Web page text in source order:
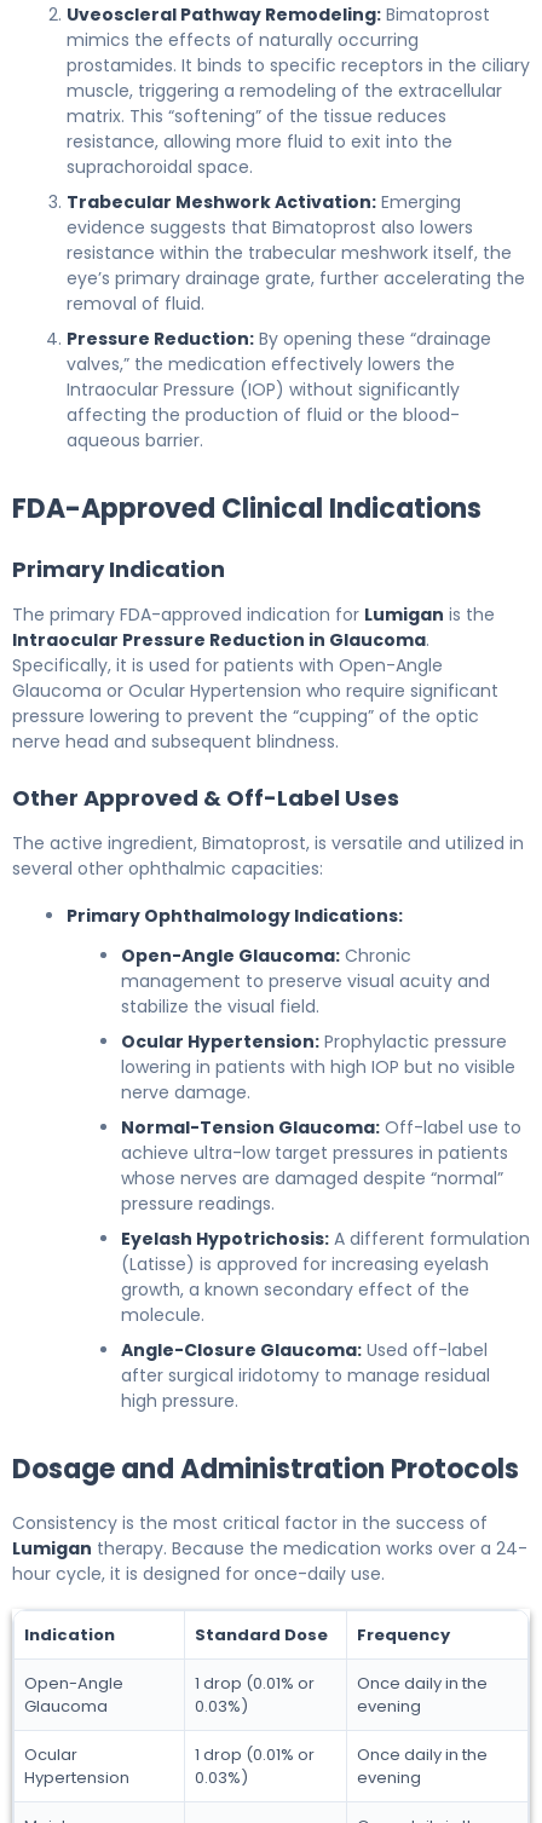
Uveoscleral Pathway Remodeling: Bimatoprost
mimics the effects of naturally occurring
prostamides. It binds to specific receptors in the ciliary
muscle, triggering a remodeling of the extracellular
matrix. This “softening” of the tissue reduces
resistance, allowing more fluid to exit into the
suprachoroidal space.
Trabecular Meshwork Activation: Emerging
evidence suggests that Bimatoprost also lowers
resistance within the trabecular meshwork itself, the
eye’s primary drainage grate, further accelerating the
removal of fluid.
Pressure Reduction: By opening these “drainage
valves,” the medication effectively lowers the
Intraocular Pressure (IOP) without significantly
affecting the production of fluid or the blood-
aqueous barrier.
FDA-Approved Clinical Indications
Primary Indication
The primary FDA-approved indication for Lumigan is the
Intraocular Pressure Reduction in Glaucoma.
Specifically, it is used for patients with Open-Angle
Glaucoma or Ocular Hypertension who require significant
pressure lowering to prevent the “cupping” of the optic
nerve head and subsequent blindness.
Other Approved & Off-Label Uses
The active ingredient, Bimatoprost, is versatile and utilized in
several other ophthalmic capacities:
Primary Ophthalmology Indications:
Open-Angle Glaucoma: Chronic
management to preserve visual acuity and
stabilize the visual field.
Ocular Hypertension: Prophylactic pressure
lowering in patients with high IOP but no visible
nerve damage.
Normal-Tension Glaucoma: Off-label use to
achieve ultra-low target pressures in patients
whose nerves are damaged despite “normal”
pressure readings.
Eyelash Hypotrichosis: A different formulation
(Latisse) is approved for increasing eyelash
growth, a known secondary effect of the
molecule.
Angle-Closure Glaucoma: Used off-label
after surgical iridotomy to manage residual
high pressure.
Dosage and Administration Protocols
Consistency is the most critical factor in the success of
Lumigan therapy. Because the medication works over a 24-
hour cycle, it is designed for once-daily use.
Indication Standard Dose Frequency
Open-Angle
Glaucoma
1 drop (0.01% or
0.03%)
Once daily in the
evening
Ocular
Hypertension
1 drop (0.01% or
0.03%)
Once daily in the
evening